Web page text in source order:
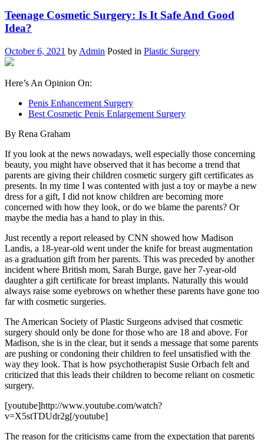
Teenage Cosmetic Surgery: Is It Safe And Good
Idea?
October 6, 2021 by Admin Posted in Plastic Surgery
Here’s An Opinion On:
Penis Enhancement Surgery
Best Cosmetic Penis Enlargement Surgery
By Rena Graham
If you look at the news nowadays, well especially those concerning
beauty, you might have observed that it has become a trend that
parents are giving their children cosmetic surgery gift certificates as
presents. In my time I was contented with just a toy or maybe a new
dress for a gift, I did not know children are becoming more
concerned with how they look, or do we blame the parents? Or
maybe the media has a hand to play in this.
Just recently a report released by CNN showed how Madison
Landis, a 18-year-old went under the knife for breast augmentation
as a graduation gift from her parents. This was preceded by another
incident where British mom, Sarah Burge, gave her 7-year-old
daughter a gift certificate for breast implants. Naturally this would
always raise some eyebrows on whether these parents have gone too
far with cosmetic surgeries.
The American Society of Plastic Surgeons advised that cosmetic
surgery should only be done for those who are 18 and above. For
Madison, she is in the clear, but it sends a message that some parents
are pushing or condoning their children to feel unsatisfied with the
way they look. That is how psychotherapist Susie Orbach felt and
criticized that this leads their children to become reliant on cosmetic
surgery.
[youtube]http://www.youtube.com/watch?
v=X5stTDUdr2g[/youtube]
The reason for the criticisms came from the expectation that parents